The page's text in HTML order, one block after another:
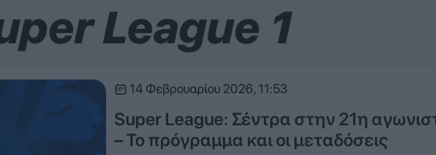
League 1
14 Φεβρουαρίου 2026, 11:53
Super League: Σέντρα στην 21η
– Το πρόγραμμα και οι μεταδόσεις